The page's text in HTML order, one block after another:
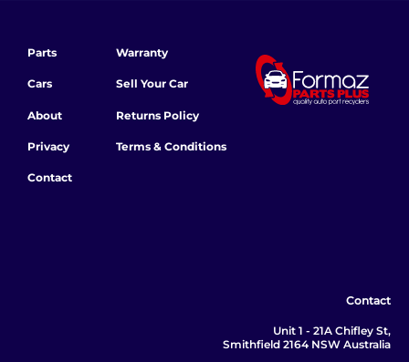
Parts
Cars
About
Privacy
Contact
Warranty
Sell Your Car
Returns Policy
Terms & Conditions
Contact
Unit 1 - 21A Chifley St,
Smithfield 2164 NSW Australia